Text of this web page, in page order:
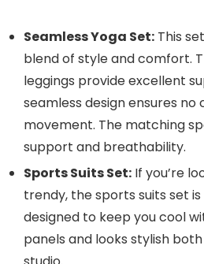
Seamless Yoga Set: This
blend of style and comfort.
leggings provide excellent
seamless design ensures no
movement. The matching
support and breathability.
Sports Suits Set: If you’re
trendy, the sports suits set is
designed to keep you cool
panels and looks stylish